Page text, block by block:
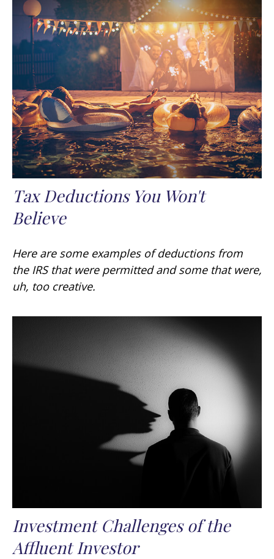
Tax Deductions You Won't
Believe
Here are some examples of deductions from
the IRS that were permitted and some that were,
uh, too creative.
Investment Challenges of the
Affluent Investor